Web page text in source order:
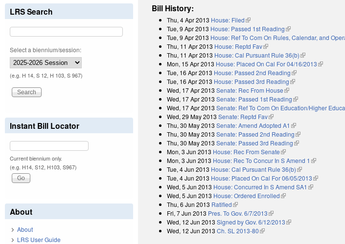
Bill History:
Thu, 4 Apr 2013 House: Filed(link is external)
Tue, 9 Apr 2013 House: Passed 1st Reading(link is external)
Tue, 9 Apr 2013 House: Ref To Com On Rules, Calendar, and
Thu, 11 Apr 2013 House: Reptd Fav(link is external)
Thu, 11 Apr 2013 House: Cal Pursuant Rule 36(b)(link is external)
Mon, 15 Apr 2013 House: Placed On Cal For 04/16/2013(link is
Tue, 16 Apr 2013 House: Passed 2nd Reading(link is external)
Tue, 16 Apr 2013 House: Passed 3rd Reading(link is external)
Wed, 17 Apr 2013 Senate: Rec From House(link is external)
Wed, 17 Apr 2013 Senate: Passed 1st Reading(link is external)
Wed, 17 Apr 2013 Senate: Ref To Com On Education/Higher
Wed, 29 May 2013 Senate: Reptd Fav(link is external)
Thu, 30 May 2013 Senate: Amend Adopted A1 (link is external)
Thu, 30 May 2013 Senate: Passed 2nd Reading(link is external)
Thu, 30 May 2013 Senate: Passed 3rd Reading(link is external)
Mon, 3 Jun 2013 House: Rec From Senate(link is external)
Mon, 3 Jun 2013 House: Rec To Concur In S Amend 1 (link is
Tue, 4 Jun 2013 House: Cal Pursuant Rule 36(b)(link is external)
Tue, 4 Jun 2013 House: Placed On Cal For 06/05/2013(link is
Wed, 5 Jun 2013 House: Concurred In S Amend SA1 (link is external)
Wed, 5 Jun 2013 House: Ordered Enrolled(link is external)
Thu, 6 Jun 2013 Ratified(link is external)
Fri, 7 Jun 2013 Pres. To Gov. 6/7/2013(link is external)
Wed, 12 Jun 2013 Signed by Gov. 6/12/2013(link is external)
Wed, 12 Jun 2013 Ch. SL 2013-80(link is external)
LRS Search
Select a biennium/session:
(e.g. H 14, S 12, H 103, S 967)
Instant Bill Locator
Current biennium only.
(e.g. H14, S12, H103, S967)
About
About
LRS User Guide